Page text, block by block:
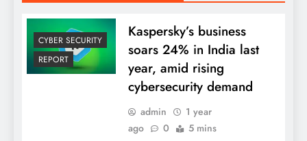
CYBER SECURITY
REPORT
Kaspersky’s business
soars 24% in India last
year, amid rising
cybersecurity demand
admin
1 year
ago
0 5 mins